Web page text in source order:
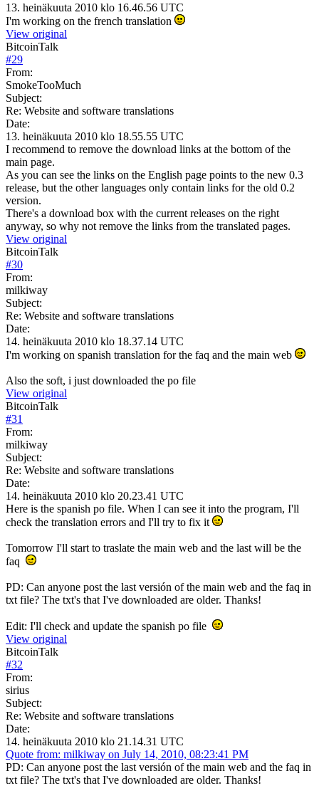
13. heinäkuuta 2010 klo 16.46.56 UTC
I'm working on the french translation
View original
BitcoinTalk
#29
From:
SmokeTooMuch
Subject:
Re: Website and software translations
Date:
13. heinäkuuta 2010 klo 18.55.55 UTC
I recommend to remove the download links at the bottom of the
main page.
As you can see the links on the English page points to the new 0.3
release, but the other languages only contain links for the old 0.2
version.
There's a download box with the current releases on the right
anyway, so why not remove the links from the translated pages.
View original
BitcoinTalk
#30
From:
milkiway
Subject:
Re: Website and software translations
Date:
14. heinäkuuta 2010 klo 18.37.14 UTC
I'm working on spanish translation for the faq and the main web
Also the soft, i just downloaded the po file
View original
BitcoinTalk
#31
From:
milkiway
Subject:
Re: Website and software translations
Date:
14. heinäkuuta 2010 klo 20.23.41 UTC
Here is the spanish po file. When I can see it into the program, I'll
check the translation errors and I'll try to fix it
Tomorrow I'll start to traslate the main web and the last will be the
faq
PD: Can anyone post the last versión of the main web and the faq in
txt file? The txt's that I've downloaded are older. Thanks!
Edit: I'll check and update the spanish po file
View original
BitcoinTalk
#32
From:
sirius
Subject:
Re: Website and software translations
Date:
14. heinäkuuta 2010 klo 21.14.31 UTC
Quote from: milkiway on July 14, 2010, 08:23:41 PM
PD: Can anyone post the last versión of the main web and the faq in
txt file? The txt's that I've downloaded are older. Thanks!